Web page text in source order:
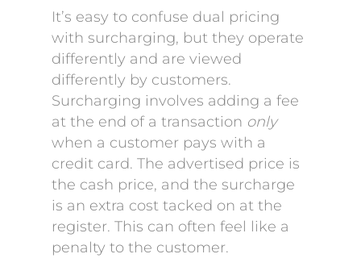
It’s easy to confuse dual pricing
with surcharging, but they operate
differently and are viewed
differently by customers.
Surcharging involves adding a fee
at the end of a transaction only
when a customer pays with a
credit card. The advertised price is
the cash price, and the surcharge
is an extra cost tacked on at the
register. This can often feel like a
penalty to the customer.